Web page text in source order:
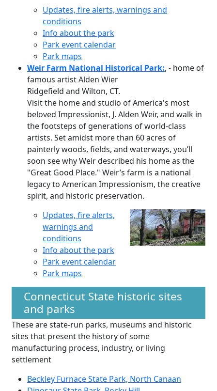
Updates, fire alerts, warnings and
conditions
Info about the park
Park event calendar
Park maps
Weir Farm National Historical Park:, - home of
famous artist Alden Wier
Ridgefield and Wilton, CT.
Visit the home and studio of America's most
beloved Impressionist, J. Alden Weir, and walk in
the footsteps of generations of world-class
artists. Set amidst more than 60 acres of
painterly woods, fields, and waterways, you’ll
soon see why Weir described his home as the
"Great Good Place." Weir’s farm is a national
legacy to American Impressionism, the creative
spirit, and historic preservation.
Updates, fire alerts,
warnings and
conditions
Info about the park
Park event calendar
Park maps
Connecticut State historic sites
and parks
These are state-run parks, museums and historic
sites that present the history of some
manufacturing process, industry, or living
settlement
Beckley Furnace State Park, North Canaan